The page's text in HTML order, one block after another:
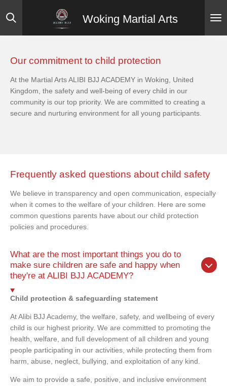
to
Woking Martial Arts
Our commitment to child protection
At the Martial Arts ALIBI BJJ ACADEMY in Woking, United
Kingdom, the safety and well-being of every child in our
community is our top priority. We are committed to creating a
secure and nurturing environment for all young participants.
Frequently asked questions about child safety
We believe in transparency and open communication, especially
when it comes to the welfare of your children. Here are some
common questions parents have about our child protection
policies and procedures.
What are the most important things you do to
make sure children are safe and happy when
they're at ALIBI BJJ ACADEMY?
Child protection & safeguarding statement
At Alibi BJJ Academy, the welfare, safety, and wellbeing of every
child is our highest priority. We are committed to promoting the
health, welfare, and full development of all children and young
people participating in our activities, while protecting them from
harm, abuse, neglect, bullying, and exploitation of any kind.
We aim to provide a safe, positive, and inclusive environment